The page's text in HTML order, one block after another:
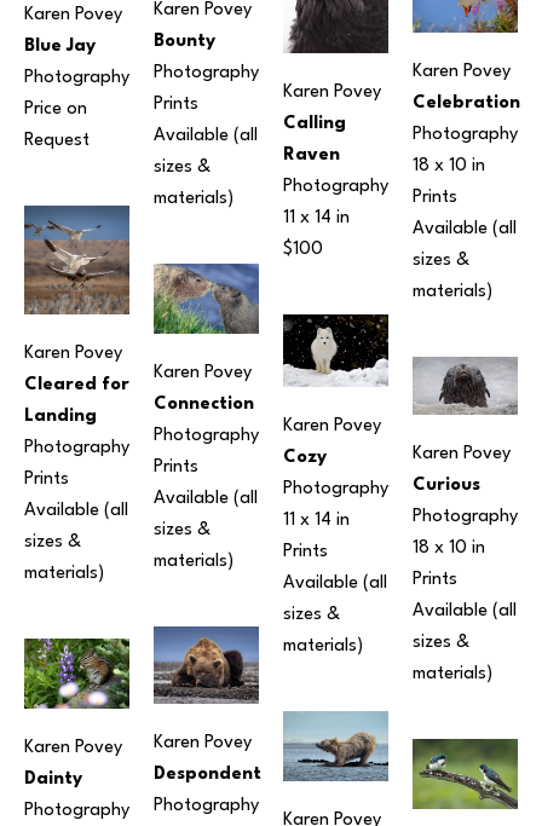
Karen Povey
Blue Jay
Photography
Price on
Request
Karen Povey
Cleared for
Landing
Photography
Prints
Available (all
sizes &
materials)
Karen Povey
Dainty
Photography
Karen Povey
Bounty
Photography
Prints
Available (all
sizes &
materials)
Karen Povey
Connection
Photography
Prints
Available (all
sizes &
materials)
Karen Povey
Despondent
Photography
Karen Povey
Calling
Raven
Photography
11 x 14 in
$100
Karen Povey
Cozy
Photography
11 x 14 in
Prints
Available (all
sizes &
materials)
Karen Povey
Karen Povey
Celebration
Photography
18 x 10 in
Prints
Available (all
sizes &
materials)
Karen Povey
Curious
Photography
18 x 10 in
Prints
Available (all
sizes &
materials)